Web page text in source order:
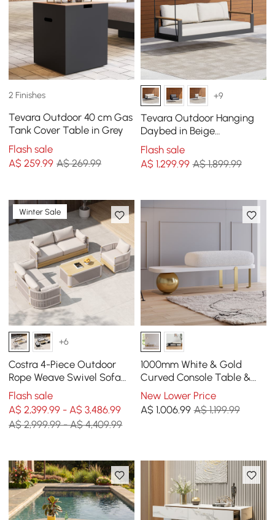
2 Finishes
Tevara Outdoor 40 cm Gas
Tank Cover Table in Grey
Flash sale
A$259.99 A$ 269.99
+9
Tevara Outdoor Hanging
Daybed in Beige
Aluminium with Cushion
Flash sale
A$ 1,299.99 A$ 1,899.99
Winter Sale
+6
Costra 4-Piece Outdoor
Rope Weave Swivel Sofa
Set with Coffee Table in
Ivory for 6
Flash sale
A$ 2,399.99 - A$ 3,486.99
A$ 2,999.99 - A$ 4,409.99
1000mm White & Gold
Curved Console Table &
Wooden Entryway Bench
with Metal Legs
New Lower Price
A$ 1,006.99 A$ 1,199.99